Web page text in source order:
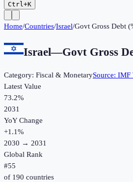
Ctrl+K
Home/Countries/Israel/Govt Gross Debt
Israel—Govt Gross
Category: Fiscal & MonetarySource: IMF
Latest Value
73.2%
2031
YoY Change
+1.1%
2030 → 2031
Global Rank
#55
of 190 countries